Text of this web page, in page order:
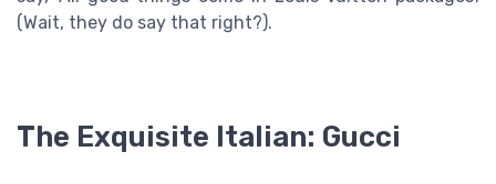
(Wait, they do say that right?).
The Exquisite Italian: Gucci